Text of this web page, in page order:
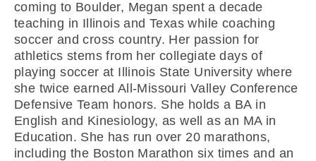
coming to Boulder, Megan spent a decade
teaching in Illinois and Texas while coaching
soccer and cross country. Her passion for
athletics stems from her collegiate days of
playing soccer at Illinois State University where
she twice earned All-Missouri Valley Conference
Defensive Team honors. She holds a BA in
English and Kinesiology, as well as an MA in
Education. She has run over 20 marathons,
including the Boston Marathon six times and an